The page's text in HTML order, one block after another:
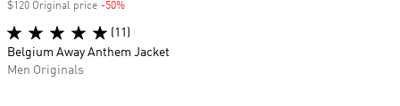
$120 Original price -50%
(11)
Belgium Away Anthem Jacket
Men Originals